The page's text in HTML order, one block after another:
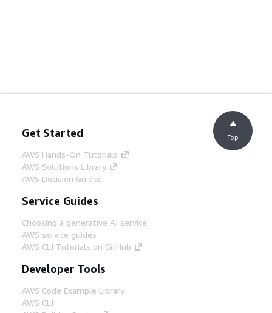
Get Started
AWS Hands-On Tutorials
AWS Solutions Library
AWS Decision Guides
Service Guides
Choosing a generative AI service
AWS service guides
AWS CLI Tutorials on GitHub
Developer Tools
AWS Code Example Library
AWS CLI
Top